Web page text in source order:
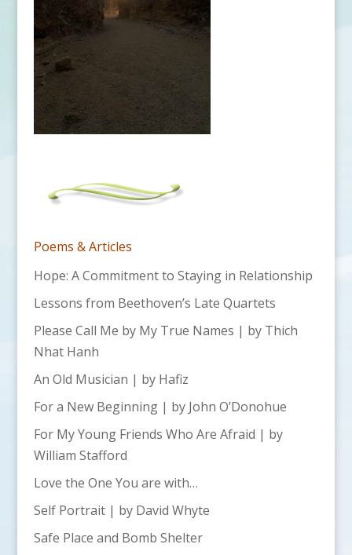
Poems & Articles
Hope: A Commitment to Staying in Relationship
Lessons from Beethoven’s Late Quartets
Please Call Me by My True Names | by Thich
Nhat Hanh
An Old Musician | by Hafiz
For a New Beginning | by John O’Donohue
For My Young Friends Who Are Afraid | by
William Stafford
Love the One You are with…
Self Portrait | by David Whyte
Safe Place and Bomb Shelter